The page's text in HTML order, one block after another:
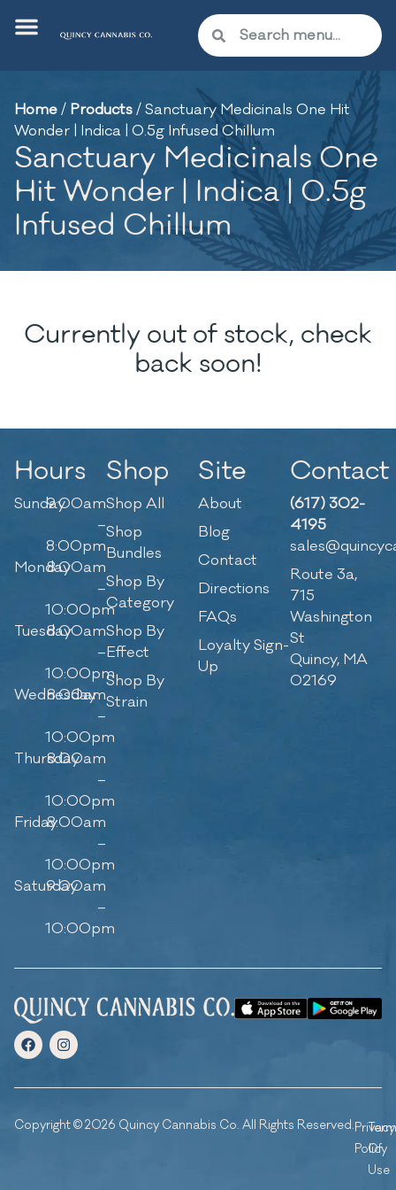
Home/ Products/Sanctuary Medicinals One Hit
Wonder | Indica | 0.5g Infused Chillum
Sanctuary Medicinals One
Hit Wonder | Indica | 0.5g
Infused Chillum
Currently out of stock, check
back soon!
Hours
Sunday9:00am
–
8:00pm
Monday8:00am
–
10:00pm
Tuesday8:00am
–
10:00pm
Wednesday
8:00am
–
10:00pm
Thursday
8:00am
–
10:00pm
Friday8:00am
–
10:00pm
Saturday
9:00am
–
10:00pm
Shop
Shop All
Shop
Bundles
Shop By
Category
Shop By
Effect
Shop By
Strain
Site
About
Blog
Contact
Directions
FAQs
Loyalty Sign-
Up
Contact
(617) 302-
4195
Route 3a,
715
Washington
St
Quincy, MA
02169
Copyright © 2026 Quincy Cannabis Co. All Rights Reserved.Privacy
Policy
Of
Use